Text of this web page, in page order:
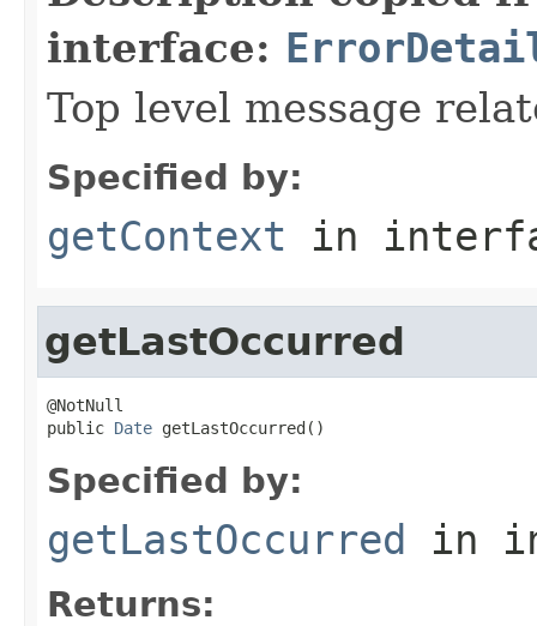
interface:
Top level message
Specified by:
getContext in
getLastOccurred
@NotNull
public Date getLastOccurred()
Specified by:
getLastOccurred in
Returns: